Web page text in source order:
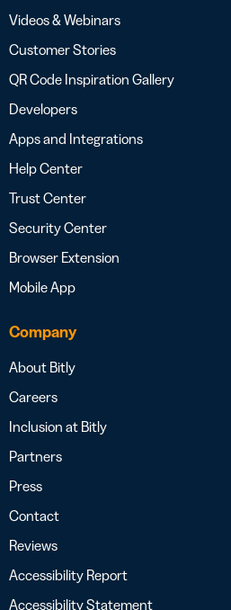
Videos & Webinars
Customer Stories
QR Code Inspiration Gallery
Developers
Apps and Integrations
Help Center
Trust Center
Security Center
Browser Extension
Mobile App
Company
About Bitly
Careers
Inclusion at Bitly
Partners
Press
Contact
Reviews
Accessibility Report
Accessibility Statement